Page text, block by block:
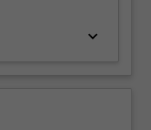
keyboard_arrow_down